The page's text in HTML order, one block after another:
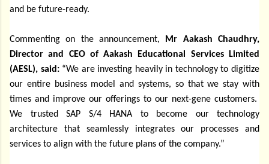
and be future-ready.
Commenting on the announcement,
Mr Aakash Chaudhry,
Director and CEO of Aakash Educational Services Limited
(AESL), said: “We are investing heavily in technology to digitize
our entire business model and systems, so that we stay with
times and improve our offerings to our next-gene customers.
We trusted SAP S/4 HANA to become our technology
architecture that seamlessly integrates our processes and
services to align with the future plans of the company.”